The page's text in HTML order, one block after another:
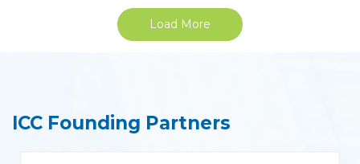
Load More
ICC Founding Partners